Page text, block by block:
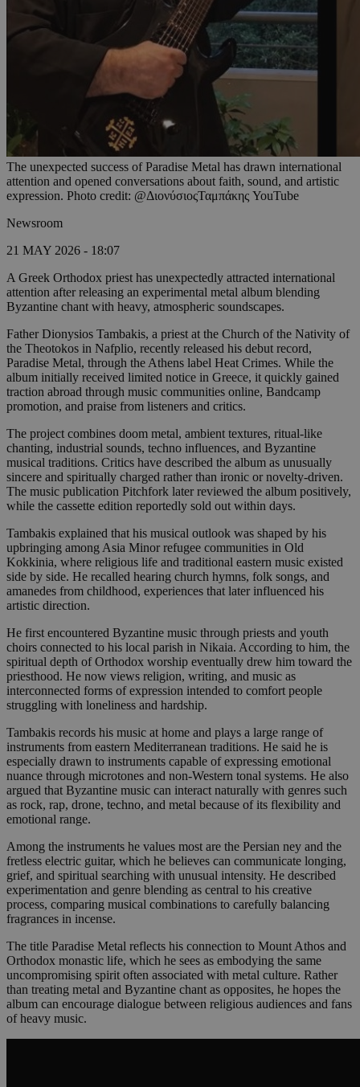
The unexpected success of Paradise Metal has drawn international
attention and opened conversations about faith, sound, and artistic
expression. Photo credit: @ΔιονύσιοςΤαμπάκης YouTube
Newsroom
21 MAY 2026 - 18:07
A Greek Orthodox priest has unexpectedly attracted international
attention after releasing an experimental metal album blending
Byzantine chant with heavy, atmospheric soundscapes.
Father Dionysios Tambakis, a priest at the Church of the Nativity of
the Theotokos in Nafplio, recently released his debut record,
Paradise Metal, through the Athens label Heat Crimes. While the
album initially received limited notice in Greece, it quickly gained
traction abroad through music communities online, Bandcamp
promotion, and praise from listeners and critics.
The project combines doom metal, ambient textures, ritual-like
chanting, industrial sounds, techno influences, and Byzantine
musical traditions. Critics have described the album as unusually
sincere and spiritually charged rather than ironic or novelty-driven.
The music publication Pitchfork later reviewed the album positively,
while the cassette edition reportedly sold out within days.
Tambakis explained that his musical outlook was shaped by his
upbringing among Asia Minor refugee communities in Old
Kokkinia, where religious life and traditional eastern music existed
side by side. He recalled hearing church hymns, folk songs, and
amanedes from childhood, experiences that later influenced his
artistic direction.
He first encountered Byzantine music through priests and youth
choirs connected to his local parish in Nikaia. According to him, the
spiritual depth of Orthodox worship eventually drew him toward the
priesthood. He now views religion, writing, and music as
interconnected forms of expression intended to comfort people
struggling with loneliness and hardship.
Tambakis records his music at home and plays a large range of
instruments from eastern Mediterranean traditions. He said he is
especially drawn to instruments capable of expressing emotional
nuance through microtones and non-Western tonal systems. He also
argued that Byzantine music can interact naturally with genres such
as rock, rap, drone, techno, and metal because of its flexibility and
emotional range.
Among the instruments he values most are the Persian ney and the
fretless electric guitar, which he believes can communicate longing,
grief, and spiritual searching with unusual intensity. He described
experimentation and genre blending as central to his creative
process, comparing musical combinations to carefully balancing
fragrances in incense.
The title Paradise Metal reflects his connection to Mount Athos and
Orthodox monastic life, which he sees as embodying the same
uncompromising spirit often associated with metal culture. Rather
than treating metal and Byzantine chant as opposites, he hopes the
album can encourage dialogue between religious audiences and fans
of heavy music.